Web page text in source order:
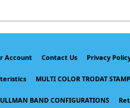
Account Contact Us Privacy
MULTI COLOR TRODAT
BAND CONFIGURATIONS